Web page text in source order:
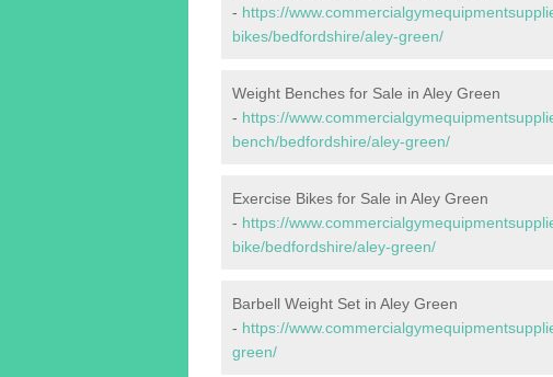
- https://
bikes/bedfordshire/aley-green/
Weight Benches for Sale in Aley Green
- https://
bench/bedfordshire/aley-green/
Exercise Bikes for Sale in Aley Green
- https://
bike/bedfordshire/aley-green/
Barbell Weight Set in Aley Green
- https://
green/